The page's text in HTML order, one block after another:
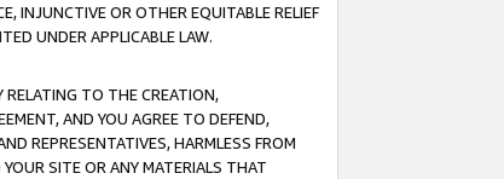
INJUNCTIVE OR OTHER EQUITABLE RELIEF
UNDER APPLICABLE LAW.
RELATING TO THE CREATION,
AND YOU AGREE TO DEFEND,
REPRESENTATIVES, HARMLESS FROM
SITE OR ANY MATERIALS THAT